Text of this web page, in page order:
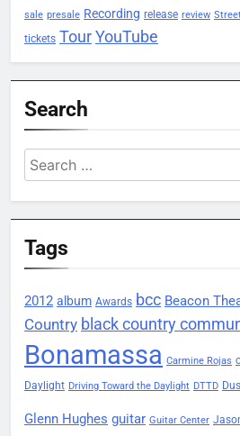
sale presale Recording release review
tickets TourYouTube
Search
Search
for:
Tags
2012 album Awards bcc Beacon
Country black country
Bonamassa Carmine Rojas
Daylight Driving Toward the Daylight DTTD
Glenn Hughes guitar Guitar Center